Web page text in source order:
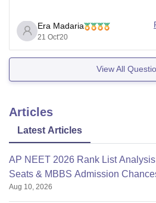
Anyways considering that you
MET i am providing to links
information about the college.
https://
http://www.amcmet.org/
For any further query you can
section given
Era Madaria
21 Oct'20
View All
Articles
Latest Articles
AP NEET 2026 Rank List
Seats & MBBS Admission
Aug 10, 2026